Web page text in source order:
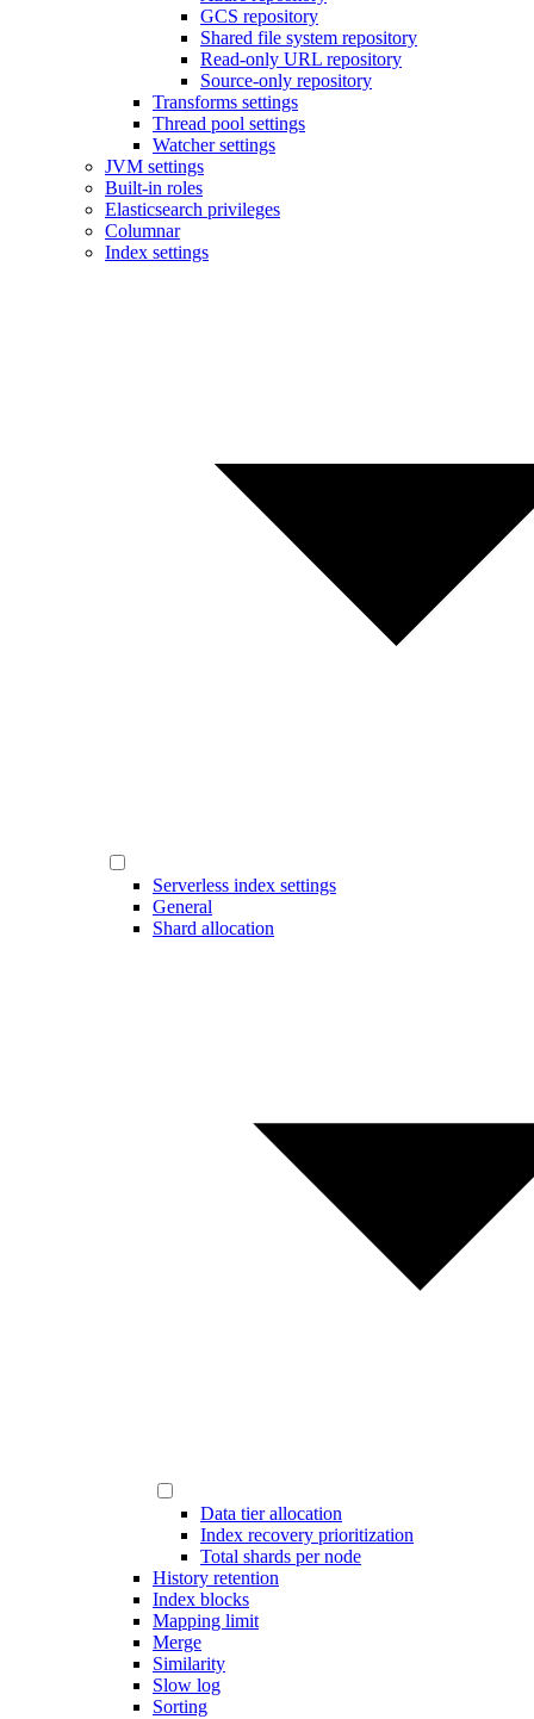
GCS repository
Shared file system repository
Read-only URL repository
Source-only repository
Transforms settings
Thread pool settings
Watcher settings
JVM settings
Built-in roles
Elasticsearch privileges
Columnar
Index settings
Serverless index settings
General
Shard allocation
Data tier allocation
Index recovery prioritization
Total shards per node
History retention
Index blocks
Mapping limit
Merge
Similarity
Slow log
Sorting